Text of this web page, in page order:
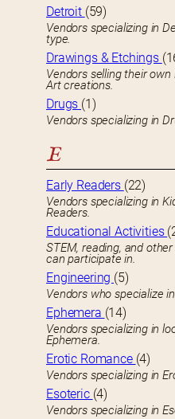
Detroit (59)
Vendors specializing in
type.
Drawings & Etchings
Vendors selling their
Art creations.
Drugs (1)
Vendors specializing in
E
Early Readers (22)
Vendors specializing in
Readers.
Educational Activities
STEM, reading, and
can participate in.
Engineering (5)
Vendors who specialize
Ephemera (14)
Vendors specializing in
Ephemera.
Erotic Romance (4)
Vendors specializing in
Esoteric (4)
Vendors specializing in